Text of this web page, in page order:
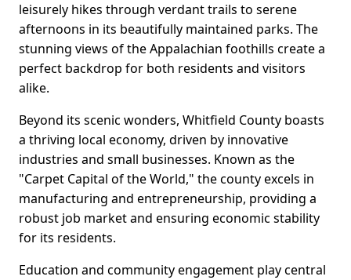
leisurely hikes through verdant trails to serene
afternoons in its beautifully maintained parks. The
stunning views of the Appalachian foothills create a
perfect backdrop for both residents and visitors
alike.
Beyond its scenic wonders, Whitfield County boasts
a thriving local economy, driven by innovative
industries and small businesses. Known as the
"Carpet Capital of the World," the county excels in
manufacturing and entrepreneurship, providing a
robust job market and ensuring economic stability
for its residents.
Education and community engagement play central